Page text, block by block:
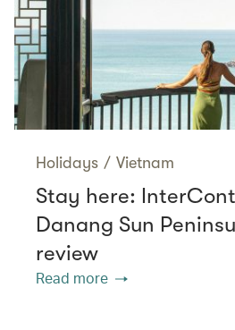
Holidays / Vietnam
Stay here:
Danang Sun
review
Read more